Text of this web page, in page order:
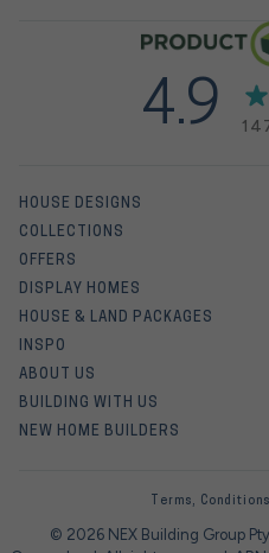
HOUSE DESIGNS
COLLECTIONS
OFFERS
DISPLAY HOMES
HOUSE & LAND PACKAGES
INSPO
ABOUT US
BUILDING WITH US
NEW HOME BUILDERS
4.9
Terms,
© 2026 NEX Building Group